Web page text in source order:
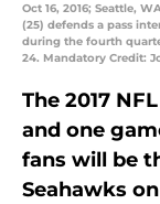
Oct 16, 2016; Seattle,
(25) defends a pass
during the fourth
24. Mandatory Credit:
The 2017
and one
fans will be
Seahawks